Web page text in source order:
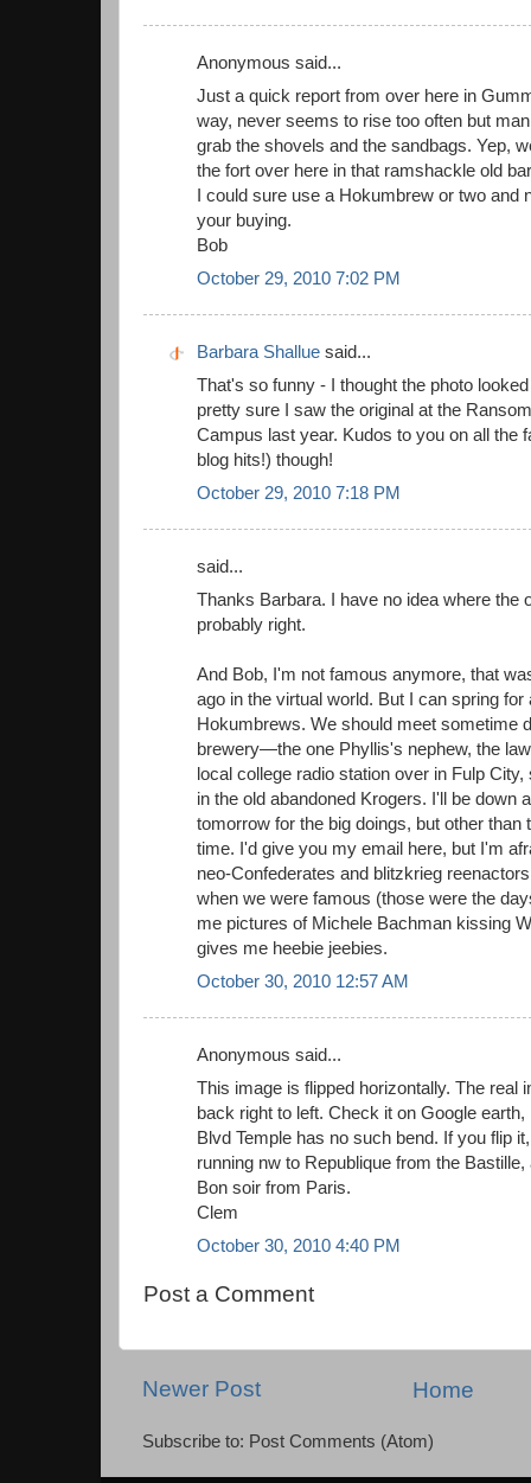
Anonymous said...
Just a quick report from over here in
way, never seems to rise too often but
grab the shovels and the sandbags. Yep,
the fort over here in that ramshackle old
I could sure use a Hokumbrew or two and
your buying.
Bob
October 29, 2010 7:02 PM
Barbara Shallue said...
That's so funny - I thought the photo
pretty sure I saw the original at the
Campus last year. Kudos to you on all the
blog hits!) though!
October 29, 2010 7:18 PM
said...
Thanks Barbara. I have no idea where the
probably right.
And Bob, I'm not famous anymore, that
ago in the virtual world. But I can spring for
Hokumbrews. We should meet sometime
brewery—the one Phyllis's nephew, the
local college radio station over in Fulp
in the old abandoned Krogers. I'll be down
tomorrow for the big doings, but other than
time. I'd give you my email here, but I'm
neo-Confederates and blitzkrieg
when we were famous (those were the
me pictures of Michele Bachman kissing
gives me heebie jeebies.
October 30, 2010 12:57 AM
Anonymous said...
This image is flipped horizontally. The real
back right to left. Check it on Google
Blvd Temple has no such bend. If you flip
running nw to Republique from the
Bon soir from Paris.
Clem
October 30, 2010 4:40 PM
Post a Comment
Newer Post Home
Subscribe to: Post Comments (Atom)